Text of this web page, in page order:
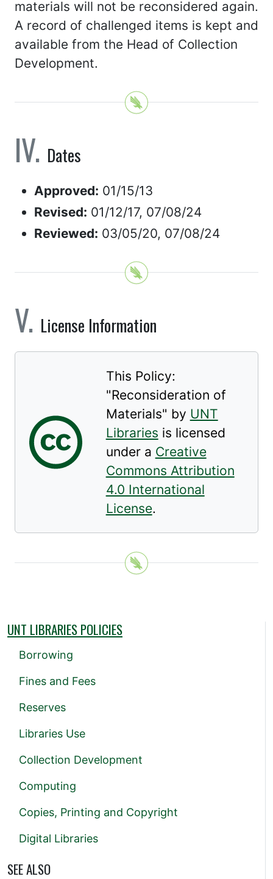
materials will not be reconsidered again.
A record of challenged items is kept and
available from the Head of Collection
Development.
Dates
Approved: 01/15/13
Revised: 01/12/17, 07/08/24
Reviewed: 03/05/20, 07/08/24
License Information
This Policy:
"Reconsideration of
Materials" by UNT
Libraries is licensed
under a Creative
Commons Attribution
4.0 International
License.
UNT LIBRARIES POLICIES
Borrowing
Fines and Fees
Reserves
Libraries Use
Collection Development
Computing
Copies, Printing and Copyright
Digital Libraries
SEE ALSO